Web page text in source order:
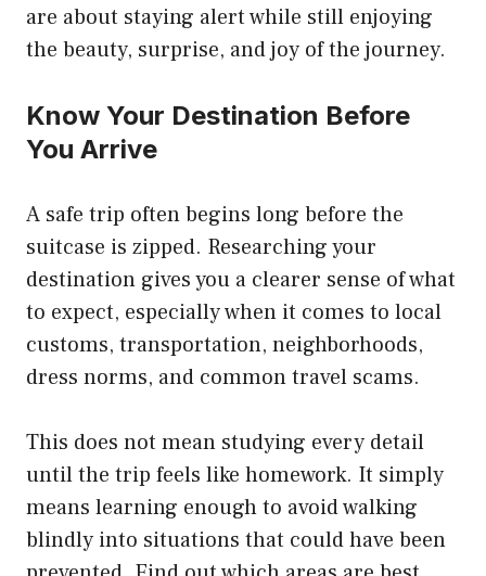
are about staying alert while still enjoying
the beauty, surprise, and joy of the journey.
Know Your Destination Before
You Arrive
A safe trip often begins long before the
suitcase is zipped. Researching your
destination gives you a clearer sense of what
to expect, especially when it comes to local
customs, transportation, neighborhoods,
dress norms, and common travel scams.
This does not mean studying every detail
until the trip feels like homework. It simply
means learning enough to avoid walking
blindly into situations that could have been